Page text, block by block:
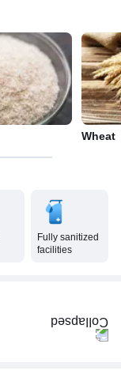
Wheat
Fully sanitized
facilities